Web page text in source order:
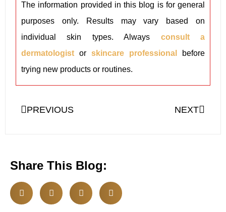
Share This Blog:
The information provided in this blog is for general
purposes only. Results may vary based on
individual skin types. Always consult a
dermatologist or skincare professional
before
trying new products or routines.
PREVIOUS NEXT